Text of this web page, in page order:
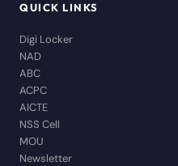
QUICK LINKS
Digi Locker
NAD
ABC
ACPC
AICTE
NSS Cell
MOU
Newsletter